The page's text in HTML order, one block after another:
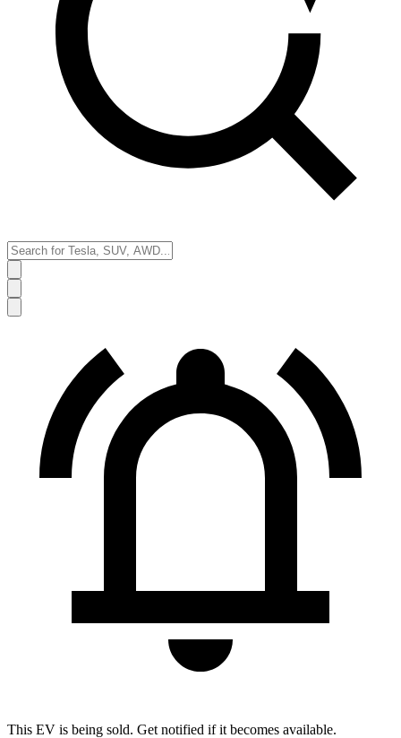
This EV is being sold. Get notified if it becomes available.